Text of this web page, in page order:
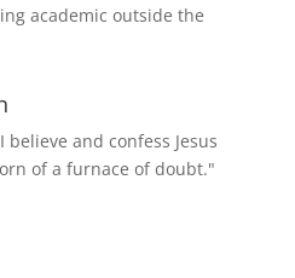
academic outside the
and confess Jesus
of a furnace of doubt."